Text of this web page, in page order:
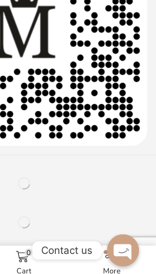
0
Cart More
Contact us